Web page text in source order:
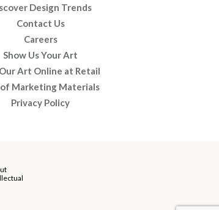
Design Trends
Contact Us
Careers
Show Us Your Art
Art Online at Retail
of Marketing Materials
Privacy Policy